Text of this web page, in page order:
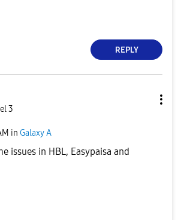
REPLY
3
in Galaxy A
issues in HBL, Easypaisa and